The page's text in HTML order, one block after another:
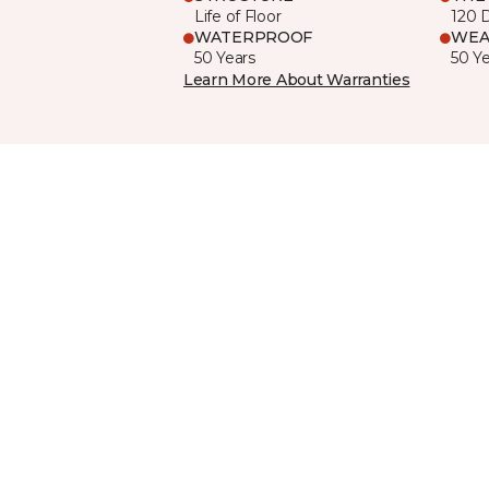
Life of Floor
120
WATERPROOF
50 Years
50
Learn More About Warranties